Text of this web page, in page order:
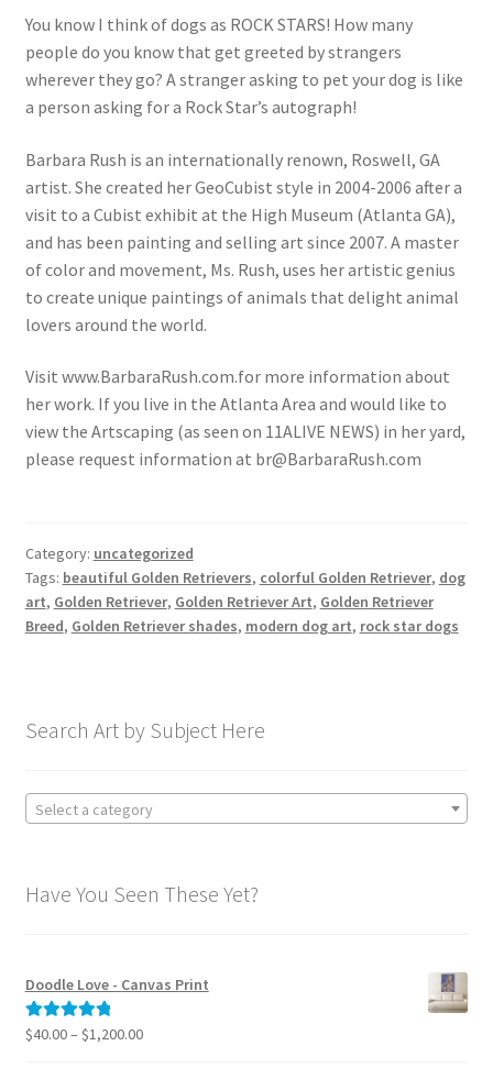
You know I think of dogs as ROCK STARS! How many
people do you know that get greeted by strangers
wherever they go? A stranger asking to pet your dog is like
a person asking for a Rock Star’s autograph!
Barbara Rush is an internationally renown, Roswell, GA
artist. She created her GeoCubist style in 2004-2006 after a
visit to a Cubist exhibit at the High Museum (Atlanta GA),
and has been painting and selling art since 2007. A master
of color and movement, Ms. Rush, uses her artistic genius
to create unique paintings of animals that delight animal
lovers around the world.
Visit www.BarbaraRush.com.for more information about
her work. If you live in the Atlanta Area and would like to
view the Artscaping (as seen on 11ALIVE NEWS) in her yard,
please request information at br@BarbaraRush.com
Category: uncategorized
Tags: beautiful Golden Retrievers, colorful Golden Retriever, dog
art, Golden Retriever, Golden Retriever Art, Golden Retriever
Breed, Golden Retriever shades, modern dog art, rock star dogs
Search Art by Subject Here
Select a category
Have You Seen These Yet?
Doodle Love - Canvas Print
Rated5.00
$40.00– $1,200.00Price